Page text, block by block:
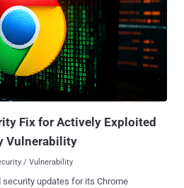
for download as of writing. "Behind
an extra transfer into every
of 0.0013 SOL or 0.05% of the
attacker-controlled wallet," Socket
report.
obfuscated code that
a Raydium swap, manipulatin...
Fix for Actively Exploited
Vulnerability
/ Vulnerability